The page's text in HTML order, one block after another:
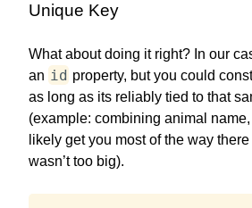
Unique Key
What about doing it right? In our
an id property, but you could
as long as its reliably tied to that
(example: combining animal
likely get you most of the way
wasn’t too big).